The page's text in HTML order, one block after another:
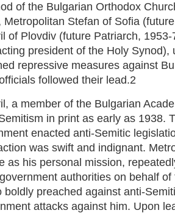
of the Bulgarian Orthodox
Metropolitan Stefan of Sofia
of Plovdiv (future Patriarch,
president of the Holy Synod),
repressive measures against
followed their lead.2
a member of the Bulgarian
in print as early as 1938.
enacted anti-Semitic
was swift and indignant.
as his personal mission,
authorities on behalf
boldly preached against anti-
attacks against him. Upon